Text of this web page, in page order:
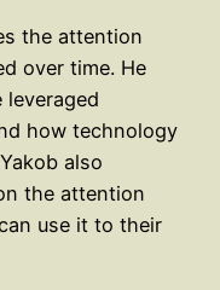
the attention
over time. He
how technology
also
the attention
use it to their